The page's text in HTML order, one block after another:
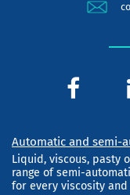
Automatic and semi-
Liquid, viscous, pasty
range of semi-
for every viscosity and